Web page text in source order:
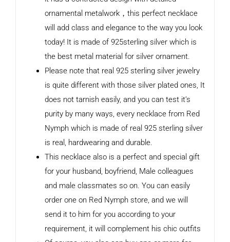
ornamental metalwork，this perfect necklace
will add class and elegance to the way you look
today! It is made of 925sterling silver which is
the best metal material for silver ornament.
Please note that real 925 sterling silver jewelry
is quite different with those silver plated ones, It
does not tarnish easily, and you can test it’s
purity by many ways, every necklace from Red
Nymph which is made of real 925 sterling silver
is real, hardwearing and durable.
This necklace also is a perfect and special gift
for your husband, boyfriend, Male colleagues
and male classmates so on. You can easily
order one on Red Nymph store, and we will
send it to him for you according to your
requirement, it will complement his chic outfits